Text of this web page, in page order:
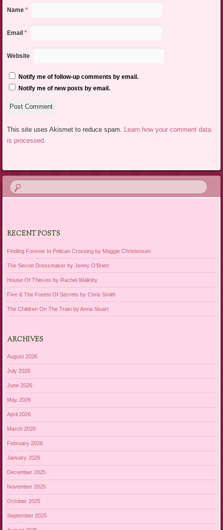
Name *
Email *
Website
Notify me of follow-up comments by email.
Notify me of new posts by email.
This site uses Akismet to reduce spam. Learn how your comment data
is processed.
RECENT POSTS
Finding Forever In Pelican Crossing by Maggie Christensen
The Secret Dressmaker by Jenny O’Brien
House Of Thieves by Rachel Walkley
Five & The Forest Of Secrets by Chris Smith
The Children On The Train by Anna Stuart
ARCHIVES
August 2026
July 2026
June 2026
May 2026
April 2026
March 2026
February 2026
January 2026
December 2025
November 2025
October 2025
September 2025